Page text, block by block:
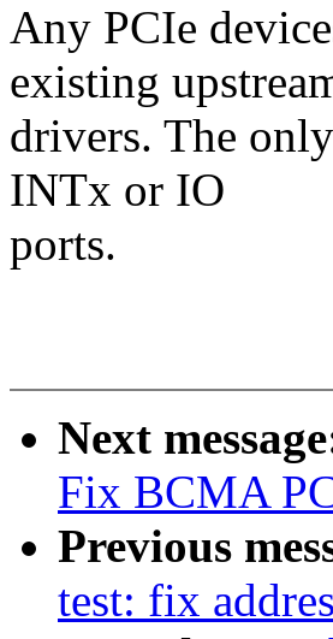
Any PCIe
existing
drivers. The
INTx or IO
ports.
Next
Fix BCMA
Previous
test: fix